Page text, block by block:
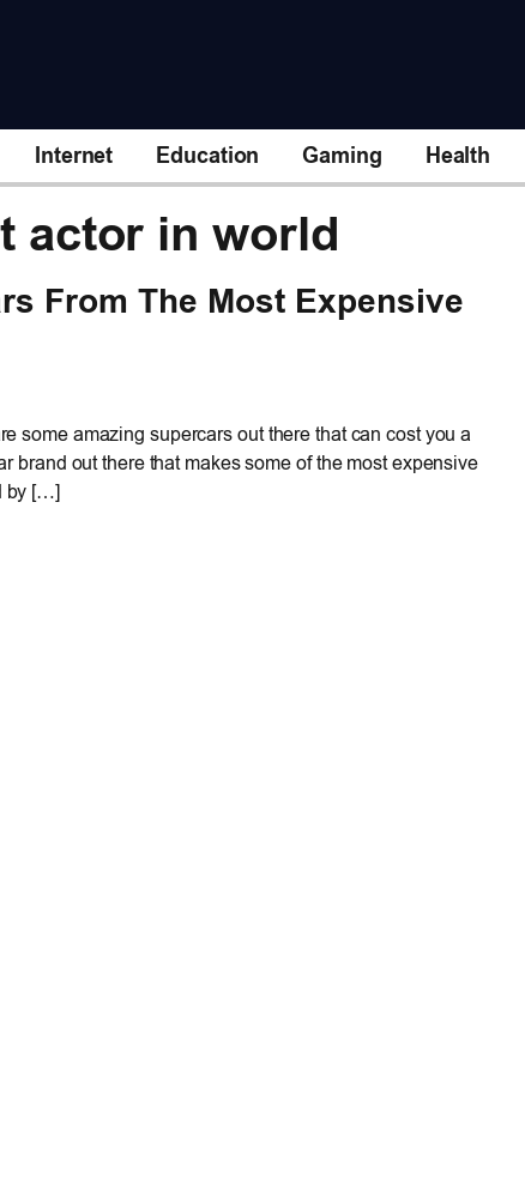
Internet Education Gaming Health
actor in world
From The Most Expensive
some amazing supercars out there that can cost you a
brand out there that makes some of the most expensive
by […]